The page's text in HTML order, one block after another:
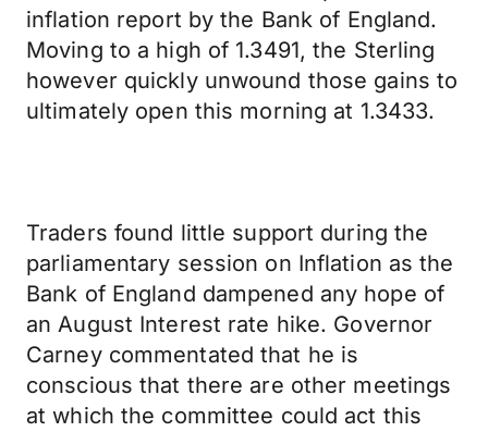
inflation report by the Bank of England.
Moving to a high of 1.3491, the Sterling
however quickly unwound those gains to
ultimately open this morning at 1.3433.
Traders found little support during the
parliamentary session on Inflation as the
Bank of England dampened any hope of
an August Interest rate hike. Governor
Carney commentated that he is
conscious that there are other meetings
at which the committee could act this